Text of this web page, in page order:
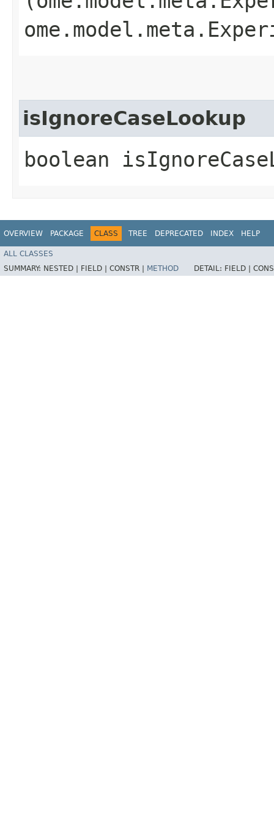
isIgnoreCaseLookup
boolean
OVERVIEW PACKAGE CLASS TREE DEPRECATED INDEX HELP
ALL CLASSES
SUMMARY: NESTED | FIELD | CONSTR | METHOD DETAIL: FIELD |